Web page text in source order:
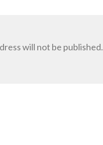
will not be published.